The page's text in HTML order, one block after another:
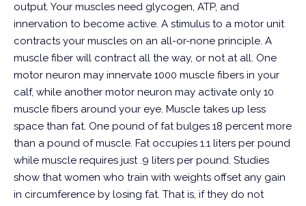
output. Your muscles need glycogen, ATP, and
innervation to become active. A stimulus to a motor unit
contracts your muscles on an all-or-none principle. A
muscle fiber will contract all the way, or not at all. One
motor neuron may innervate 1000 muscle fibers in your
calf, while another motor neuron may activate only 10
muscle fibers around your eye. Muscle takes up less
space than fat. One pound of fat bulges 18 percent more
than a pound of muscle. Fat occupies 1.1 liters per pound
while muscle requires just .9 liters per pound. Studies
show that women who train with weights offset any gain
in circumference by losing fat. That is, if they do not